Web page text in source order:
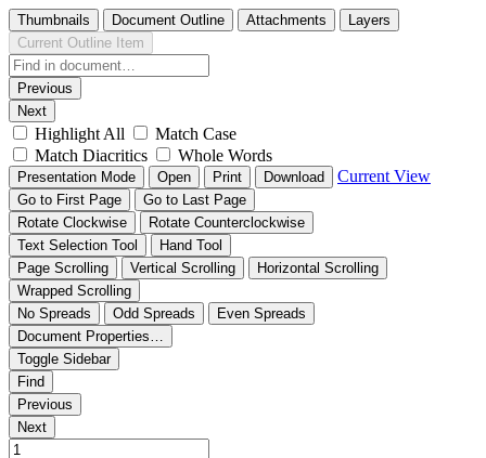
Thumbnails Document Outline Attachments
Layers
Current Outline Item
Previous
Next
Highlight All
Match Case
Match Diacritics
Whole Words
Presentation Mode Open Print Download Current View
Go to First Page
Go to Last Page
Rotate Clockwise
Rotate Counterclockwise
Text Selection Tool
Hand Tool
Page Scrolling
Vertical Scrolling
Horizontal Scrolling
Wrapped Scrolling
No Spreads
Odd Spreads
Even Spreads
Document Properties…
Toggle Sidebar
Find
Previous
Next